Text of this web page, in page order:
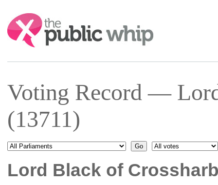
Search:
Voting Record —
(13711)
Lord Black of